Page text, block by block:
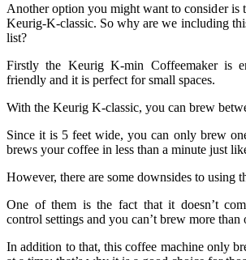
Another option you might want to consider is
Keurig-K-classic. So why are we including
list?
Firstly the Keurig K-min Coffeemaker is
friendly and it is perfect for small spaces.
With the Keurig K-classic, you can brew
Since it is 5 feet wide, you can only brew
brews your coffee in less than a minute just
However, there are some downsides to using
One of them is the fact that it doesn’t
control settings and you can’t brew more than
In addition to that, this coffee machine only